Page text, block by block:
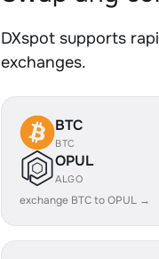
DXspot supports
exchanges.
BTC
BTC
OPUL
ALGO
exchange BTC to OPUL →